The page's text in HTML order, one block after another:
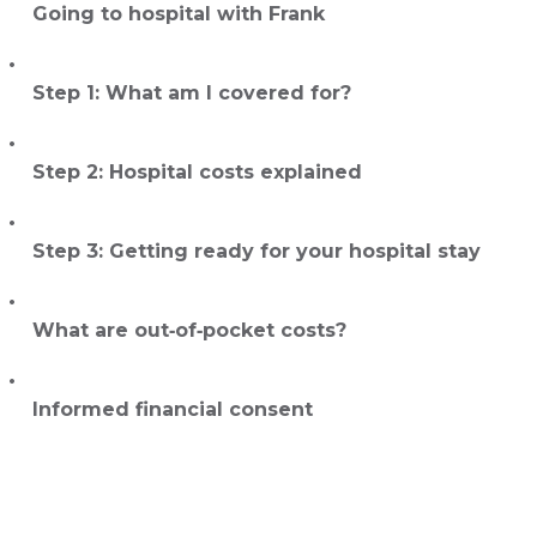
Going to hospital with Frank
Step 1: What am I covered for?
Step 2: Hospital costs explained
Step 3: Getting ready for your hospital stay
What are out‑of‑pocket costs?
Informed financial consent